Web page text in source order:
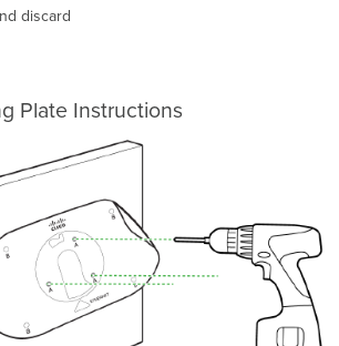
discard
Plate Instructions